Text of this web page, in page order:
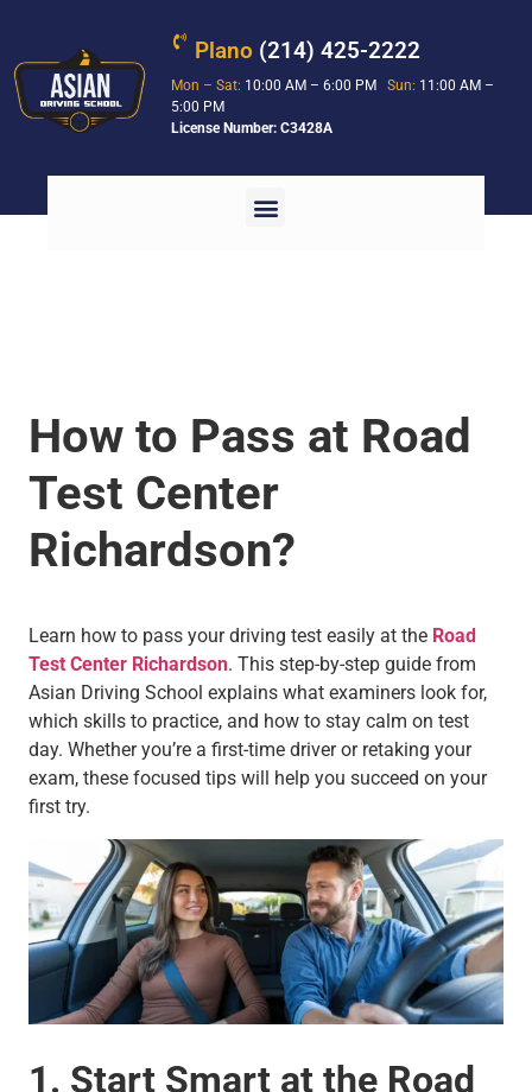
Plano (214) 425-2222
Mon – Sat: 10:00 AM – 6:00 PMSun: 11:00 AM –
5:00 PM
License Number: C3428A
How to Pass at Road
Test Center
Richardson?
Learn how to pass your driving test easily at the Road
Test Center Richardson. This step-by-step guide from
Asian Driving School explains what examiners look for,
which skills to practice, and how to stay calm on test
day. Whether you’re a first-time driver or retaking your
exam, these focused tips will help you succeed on your
first try.
1. Start Smart at the Road